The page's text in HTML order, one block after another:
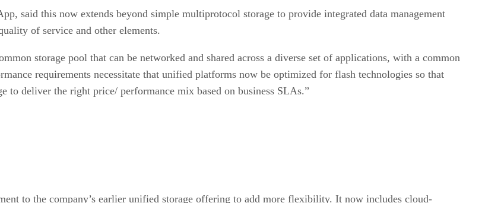
said this now extends beyond simple multiprotocol storage to provide integrated data management
of service and other elements.
storage pool that can be networked and shared across a diverse set of applications, with a common
requirements necessitate that unified platforms now be optimized for flash technologies so that
to deliver the right price/ performance mix based on business SLAs.”
to the company’s earlier unified storage offering to add more flexibility. It now includes cloud-